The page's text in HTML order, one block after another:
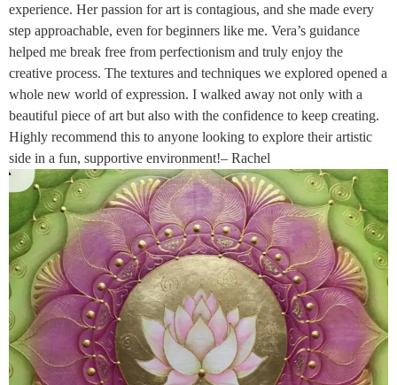
experience. Her passion for art is contagious, and she made every
step approachable, even for beginners like me. Vera’s guidance
helped me break free from perfectionism and truly enjoy the
creative process. The textures and techniques we explored opened a
whole new world of expression. I walked away not only with a
beautiful piece of art but also with the confidence to keep creating.
Highly recommend this to anyone looking to explore their artistic
side in a fun, supportive environment!– Rachel